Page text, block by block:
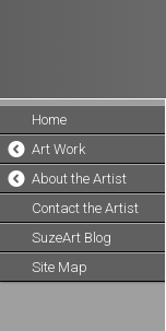
Home
Art Work
About the Artist
Contact the Artist
SuzeArt Blog
Site Map